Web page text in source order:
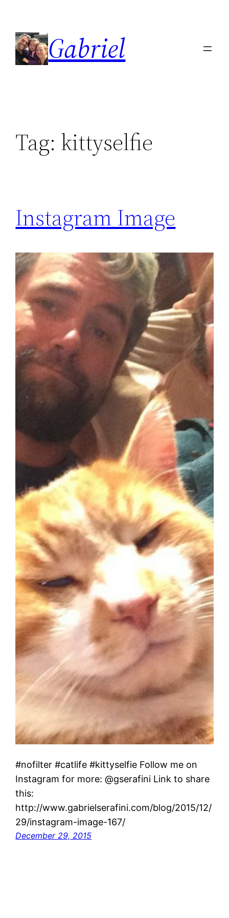
content
Gabriel
Tag: kittyselfie
Instagram Image
#nofilter #catlife #kittyselfie Follow me on
Instagram for more: @gserafini Link to share
this:
http://www.gabrielserafini.com/blog/2015/12/
29/instagram-image-167/
December 29, 2015